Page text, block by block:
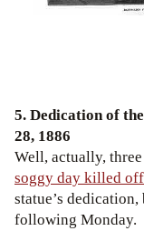
5. Dedication of
28, 1886
Well, actually,
soggy day killed
statue’s
following Monday.